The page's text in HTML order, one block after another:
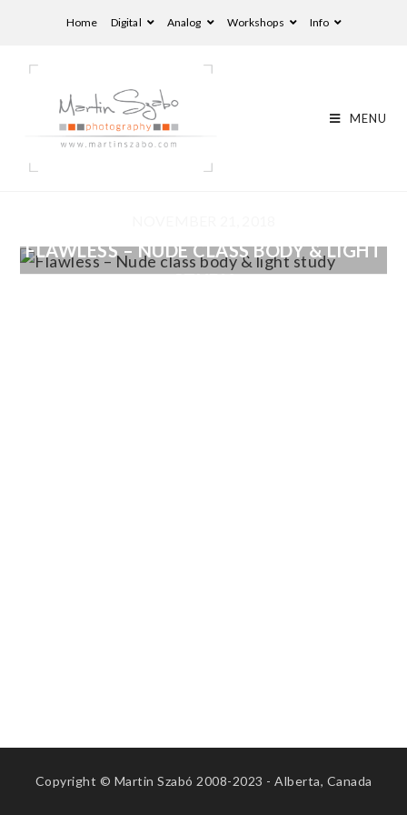
Home Digital Analog Workshops Info
MENU
FLAWLESS – NUDE CLASS BODY & LIGHT
STUDY
Copyright © Martin Szabó 2008-2023 - Alberta, Canada